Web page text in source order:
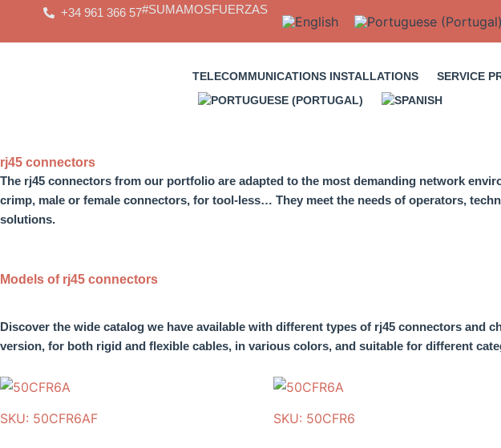
+34 961 366 57#SUMAMOSFUERZAS
TELECOMMUNICATIONS INSTALLATIONS SERVICE
rj45 connectors
The rj45 connectors from our portfolio are adapted to the most demanding network
crimp, male or female connectors, for tool-less… They meet the needs of operators,
solutions.
Models of rj45 connectors
Discover the wide catalog we have available with different types of rj45 connectors and
version, for both rigid and flexible cables, in various colors, and suitable for different
SKU: 50CFR6AF SKU: 50CFR6